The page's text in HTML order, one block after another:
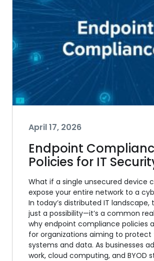
April 17, 2026
Endpoint
Policies for IT
What if a single unsecured device
expose your entire network to a
In today’s distributed IT landscape,
just a possibility—it’s a common
why endpoint compliance policies
for organizations aiming to protect
systems and data. As businesses
work, cloud computing, and BYOD